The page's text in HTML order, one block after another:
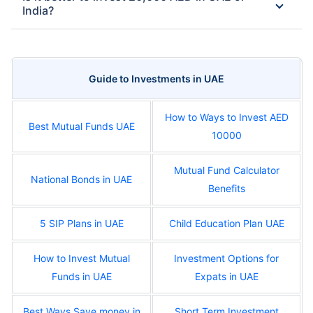
India?
Guide to Investments in UAE
Best Mutual Funds UAE
How to Ways to Invest AED
10000
National Bonds in UAE
Mutual Fund Calculator
Benefits
5 SIP Plans in UAE Child Education Plan UAE
How to Invest Mutual
Funds in UAE
Investment Options for
Expats in UAE